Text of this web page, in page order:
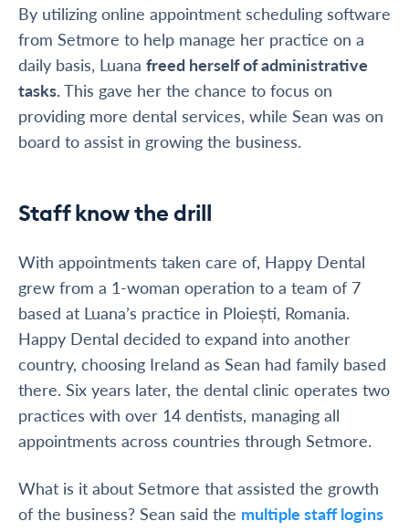
By utilizing online appointment scheduling software
from Setmore to help manage her practice on a
daily basis, Luana freed herself of administrative
tasks.This gave her the chance to focus on
providing more dental services, while Sean was on
board to assist in growing the business.
Staff know the drill
With appointments taken care of, Happy Dental
grew from a 1-woman operation to a team of 7
based at Luana’s practice in Ploiești, Romania.
Happy Dental decided to expand into another
country, choosing Ireland as Sean had family based
there. Six years later, the dental clinic operates two
practices with over 14 dentists, managing all
appointments across countries through Setmore.
What is it about Setmore that assisted the growth
of the business? Sean said the multiple staff logins